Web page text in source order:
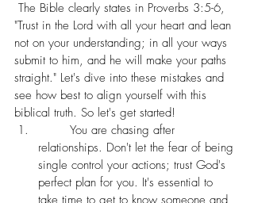
"Trust in the Lord with all your heart and lean
not on your understanding; in all your ways
submit to him, and he will make your paths
straight." Let's dive into these mistakes and
see how best to align yourself with this
biblical truth. So let's get started!
relationships. Don't let the fear of being
single control your actions; trust God's
perfect plan for you. It's essential to